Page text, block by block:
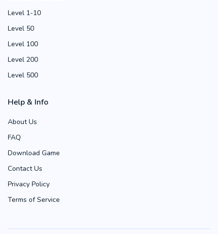
Level 1-10
Level 50
Level 100
Level 200
Level 500
Help & Info
About Us
FAQ
Download Game
Contact Us
Privacy Policy
Terms of Service